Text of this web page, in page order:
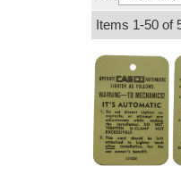
Items 1-50 of